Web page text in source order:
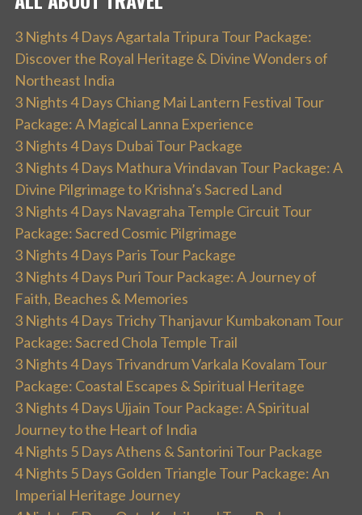
3 Nights 4 Days Agartala Tripura Tour Package:
Discover the Royal Heritage & Divine Wonders of
Northeast India
3 Nights 4 Days Chiang Mai Lantern Festival Tour
Package: A Magical Lanna Experience
3 Nights 4 Days Dubai Tour Package
3 Nights 4 Days Mathura Vrindavan Tour Package: A
Divine Pilgrimage to Krishna’s Sacred Land
3 Nights 4 Days Navagraha Temple Circuit Tour
Package: Sacred Cosmic Pilgrimage
3 Nights 4 Days Paris Tour Package
3 Nights 4 Days Puri Tour Package: A Journey of
Faith, Beaches & Memories
3 Nights 4 Days Trichy Thanjavur Kumbakonam Tour
Package: Sacred Chola Temple Trail
3 Nights 4 Days Trivandrum Varkala Kovalam Tour
Package: Coastal Escapes & Spiritual Heritage
3 Nights 4 Days Ujjain Tour Package: A Spiritual
Journey to the Heart of India
4 Nights 5 Days Athens & Santorini Tour Package
4 Nights 5 Days Golden Triangle Tour Package: An
Imperial Heritage Journey